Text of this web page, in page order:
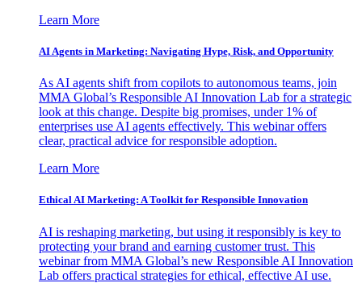
Learn More
AI Agents in Marketing: Navigating Hype, Risk, and Opportunity
As AI agents shift from copilots to autonomous teams, join
MMA Global’s Responsible AI Innovation Lab for a strategic
look at this change. Despite big promises, under 1% of
enterprises use AI agents effectively. This webinar offers
clear, practical advice for responsible adoption.
Learn More
Ethical AI Marketing: A Toolkit for Responsible Innovation
AI is reshaping marketing, but using it responsibly is key to
protecting your brand and earning customer trust. This
webinar from MMA Global’s new Responsible AI Innovation
Lab offers practical strategies for ethical, effective AI use.